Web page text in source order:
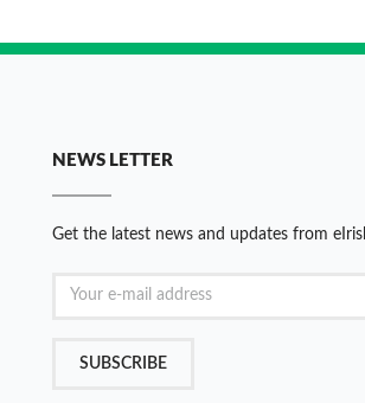
NEWS LETTER
Get the latest news and updates from
SUBSCRIBE